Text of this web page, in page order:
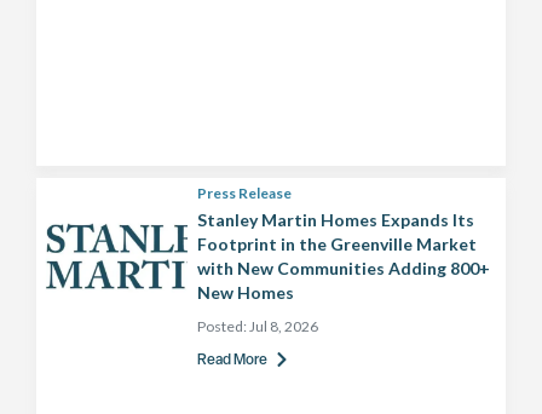
Press Release
Stanley Martin Homes Expands Its
Footprint in the Greenville Market
with New Communities Adding 800+
New Homes
Posted: Jul 8, 2026
Read More